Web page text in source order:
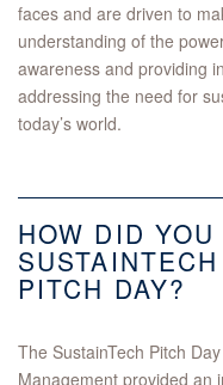
faces and are driven to
understanding of the
awareness and providing
addressing the need for
today’s world.
HOW DID
PITCH DAY?
The SustainTech Pitch
Management provided an